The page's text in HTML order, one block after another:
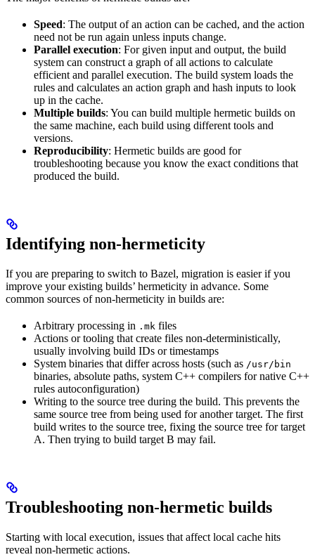
Speed: The output of an action can be cached, and the action
need not be run again unless inputs change.
Parallel execution: For given input and output, the build
system can construct a graph of all actions to calculate
efficient and parallel execution. The build system loads the
rules and calculates an action graph and hash inputs to look
up in the cache.
Multiple builds: You can build multiple hermetic builds on
the same machine, each build using different tools and
versions.
Reproducibility: Hermetic builds are good for
troubleshooting because you know the exact conditions that
produced the build.
Identifying non-hermeticity
If you are preparing to switch to Bazel, migration is easier if you
improve your existing builds’ hermeticity in advance. Some
common sources of non-hermeticity in builds are:
Arbitrary processing in .mk files
Actions or tooling that create files non-deterministically,
usually involving build IDs or timestamps
System binaries that differ across hosts (such as /usr/bin
binaries, absolute paths, system C++ compilers for native C++
rules autoconfiguration)
Writing to the source tree during the build. This prevents the
same source tree from being used for another target. The first
build writes to the source tree, fixing the source tree for target
A. Then trying to build target B may fail.
Troubleshooting non-hermetic builds
Starting with local execution, issues that affect local cache hits
reveal non-hermetic actions.